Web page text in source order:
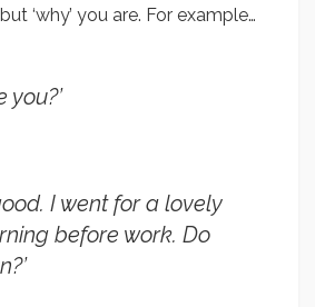
‘why’ you are. For example…
you?’
I went for a lovely
before work. Do